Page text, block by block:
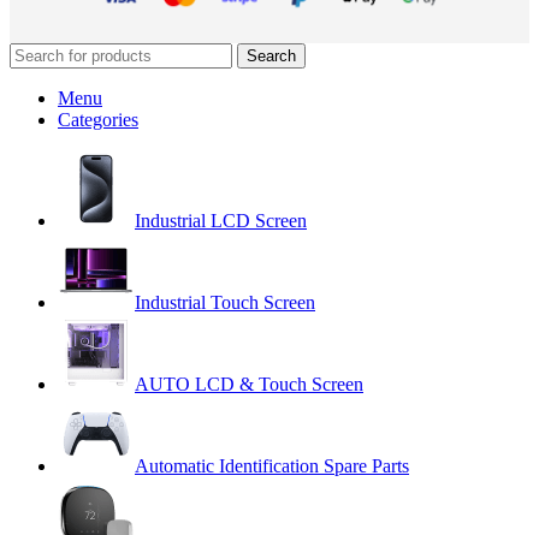
Search
Menu
Categories
Industrial LCD Screen
Industrial Touch Screen
AUTO LCD & Touch Screen
Automatic Identification Spare Parts